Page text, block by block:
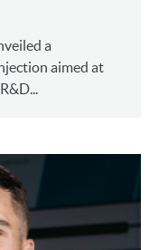
a
aimed at